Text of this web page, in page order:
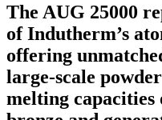
The AUG 25000
of Indutherm’s
offering
large-scale
melting capacities